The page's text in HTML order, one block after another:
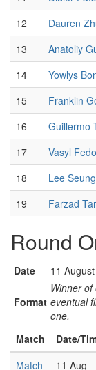
12
Dauren
13
Anatoliy
14
Yowlys
15
Franklin
16
Guillermo
17
Vasyl
18
Lee
19
Farzad
Round
Date 11
Format
Winner
eventual
one.
Match
Date/
Match
11 Aug